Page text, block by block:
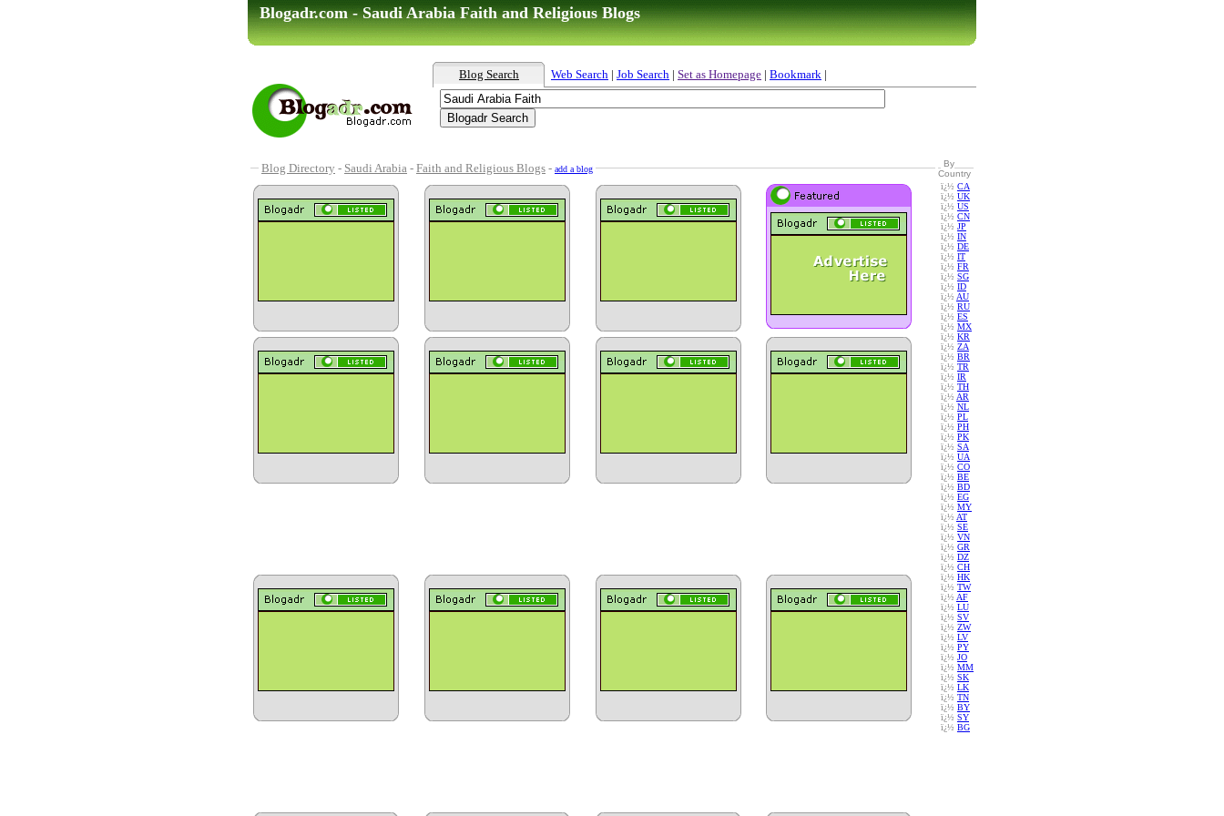
Blogadr.com - Saudi Arabia Faith and Religious Blogs
Blog Search Web Search | Job Search | Set as Homepage | Bookmark |
Blog Directory - Saudi Arabia - Faith and Religious Blogs - add a blog
By
Country
ï¿½ CA
ï¿½ UK
ï¿½ US
ï¿½ CN
ï¿½ JP
ï¿½ IN
ï¿½ DE
ï¿½ IT
ï¿½ FR
ï¿½ SG
ï¿½ ID
ï¿½ AU
ï¿½ RU
ï¿½ ES
ï¿½ MX
ï¿½ KR
ï¿½ ZA
ï¿½ BR
ï¿½ TR
ï¿½ IR
ï¿½ TH
ï¿½ AR
ï¿½ NL
ï¿½ PL
ï¿½ PH
ï¿½ PK
ï¿½ SA
ï¿½ UA
ï¿½ CO
ï¿½ BE
ï¿½ BD
ï¿½ EG
ï¿½ MY
ï¿½ AT
ï¿½ SE
ï¿½ VN
ï¿½ GR
ï¿½ DZ
ï¿½ CH
ï¿½ HK
ï¿½ TW
ï¿½ AF
ï¿½ LU
ï¿½ SV
ï¿½ ZW
ï¿½ LV
ï¿½ PY
ï¿½ JO
ï¿½ MM
ï¿½ SK
ï¿½ LK
ï¿½ TN
ï¿½ BY
ï¿½ SY
ï¿½ BG